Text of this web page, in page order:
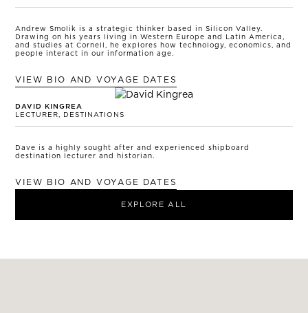
Andrew Smolik is a strategic thinker based in Silicon Valley.
Drawing on his years living in Western Europe and Latin America,
and studies at Cornell, he explores how technology, economics, and
people interact in our information age.
VIEW BIO AND VOYAGE DATES
DAVID KINGREA
LECTURER, DESTINATIONS
Dave is a highly sought after and experienced shipboard
destination lecturer and historian.
VIEW BIO AND VOYAGE DATES
EXPLORE ALL